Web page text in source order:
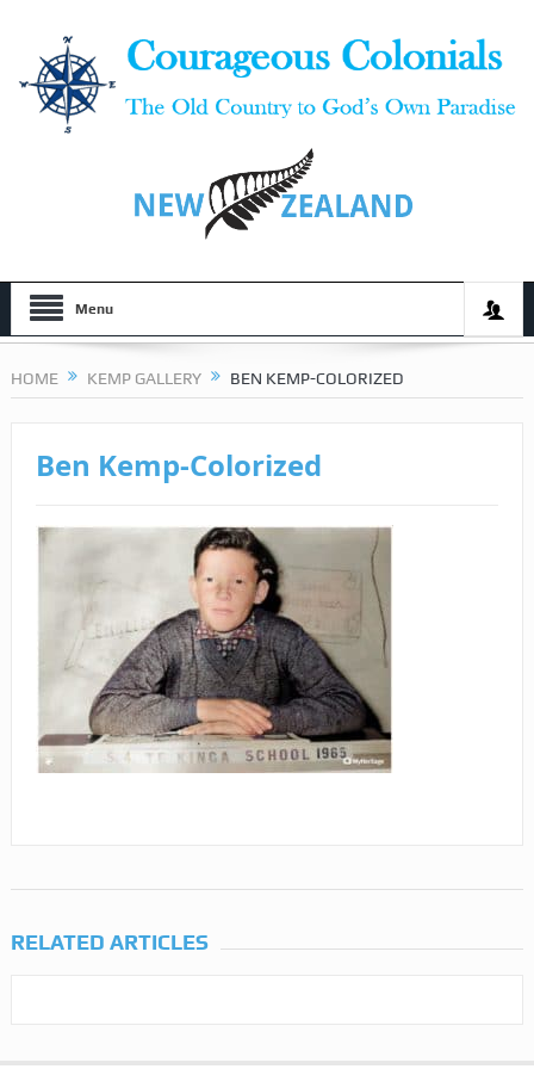
Menu
HOME KEMP GALLERY BEN KEMP-COLORIZED
Ben Kemp-Colorized
RELATED ARTICLES